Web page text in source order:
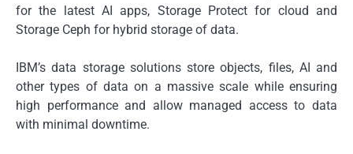
for the latest AI apps, Storage Protect for cloud and
Storage Ceph for hybrid storage of data.
IBM’s data storage solutions store objects, files, AI and
other types of data on a massive scale while ensuring
high performance and allow managed access to data
with minimal downtime.